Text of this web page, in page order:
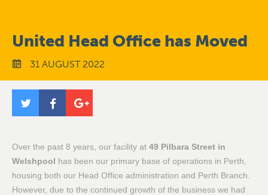
United Head Office has Moved
31 AUGUST 2022
Over the past 8 years, our facility at 49 Pilbara Street in
Welshpool has been our primary base of operations in Perth,
housing both our Head Office administration and Perth Branch.
However, due to the continued growth of the business we had